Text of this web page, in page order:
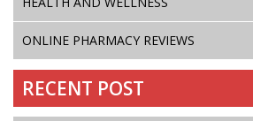
ONLINE PHARMACY REVIEWS
RECENT POST